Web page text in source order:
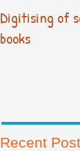
Digitising of
books
Recent